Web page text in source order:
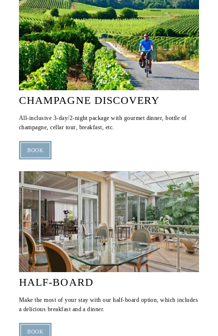
CHAMPAGNE DISCOVERY
All-inclusive 3-day/2-night package with gourmet dinner, bottle of
champagne, cellar tour, breakfast, etc.
BOOK
HALF-BOARD
Make the most of your stay with our half-board option, which includes
a delicious breakfast and a dinner.
BOOK
HOME
ROOMS
SERVICES
RESTAURANT
EVENTS
OFFERS & PACKAGES
RESERVATION